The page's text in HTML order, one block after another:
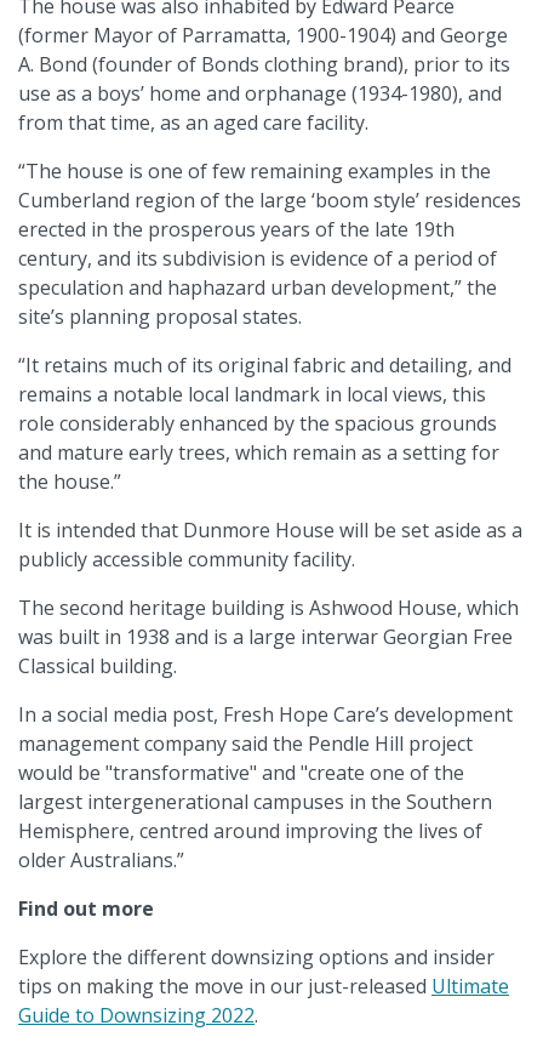
The house was also inhabited by Edward Pearce
(former Mayor of Parramatta, 1900-1904) and George
A. Bond (founder of Bonds clothing brand), prior to its
use as a boys’ home and orphanage (1934-1980), and
from that time, as an aged care facility.
“The house is one of few remaining examples in the
Cumberland region of the large ‘boom style’ residences
erected in the prosperous years of the late 19th
century, and its subdivision is evidence of a period of
speculation and haphazard urban development,” the
site’s planning proposal states.
“It retains much of its original fabric and detailing, and
remains a notable local landmark in local views, this
role considerably enhanced by the spacious grounds
and mature early trees, which remain as a setting for
the house.”
It is intended that Dunmore House will be set aside as a
publicly accessible community facility.
The second heritage building is Ashwood House, which
was built in 1938 and is a large interwar Georgian Free
Classical building.
In a social media post, Fresh Hope Care’s development
management company said the Pendle Hill project
would be "transformative" and "create one of the
largest intergenerational campuses in the Southern
Hemisphere, centred around improving the lives of
older Australians.”
Find out more
Explore the different downsizing options and insider
tips on making the move in our just-released Ultimate
Guide to Downsizing 2022.